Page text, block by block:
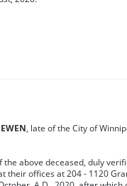
, late of the City of
the above deceased, duly
their offices at 204 - 1120